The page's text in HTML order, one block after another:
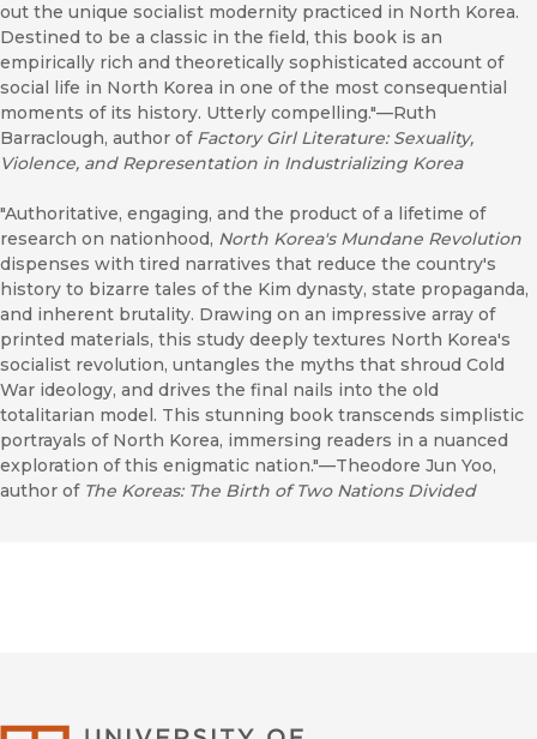
out the unique socialist modernity practiced in North Korea.
Destined to be a classic in the field, this book is an
empirically rich and theoretically sophisticated account of
social life in North Korea in one of the most consequential
moments of its history. Utterly compelling."—Ruth
Barraclough, author of Factory Girl Literature: Sexuality,
Violence, and Representation in Industrializing Korea
"Authoritative, engaging, and the product of a lifetime of
research on nationhood, North Korea's Mundane Revolution
dispenses with tired narratives that reduce the country's
history to bizarre tales of the Kim dynasty, state propaganda,
and inherent brutality. Drawing on an impressive array of
printed materials, this study deeply textures North Korea's
socialist revolution, untangles the myths that shroud Cold
War ideology, and drives the final nails into the old
totalitarian model. This stunning book transcends simplistic
portrayals of North Korea, immersing readers in a nuanced
exploration of this enigmatic nation."—Theodore Jun Yoo,
author of The Koreas: The Birth of Two Nations Divided